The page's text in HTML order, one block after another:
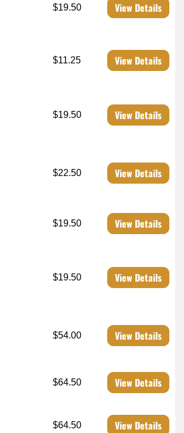
$19.50 View Details
$11.25 View Details
$19.50 View Details
$22.50 View Details
$19.50 View Details
$19.50 View Details
$54.00 View Details
$64.50 View Details
$64.50 View Details